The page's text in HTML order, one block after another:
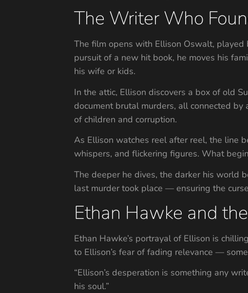
The Writer Who
The film opens with Ellison Oswalt,
pursuit of a new hit book, he moves his
his wife or kids.
In the attic, Ellison discovers a box of old
document brutal murders, all connected
of children and corruption.
As Ellison watches reel after reel, the line
whispers, and flickering figures. What
The deeper he dives, the darker his world
last murder took place — ensuring the
Ethan Hawke and
Ethan Hawke’s portrayal of Ellison is
to Ellison’s fear of fading relevance —
“Ellison’s desperation is something any
his soul.”